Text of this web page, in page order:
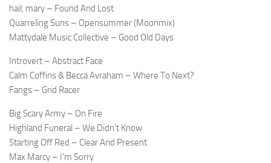
hail, mary – Found And Lost
Quarreling Suns – Opensummer (Moonmix)
Mattydale Music Collective – Good Old Days
Introvert – Abstract Face
Calm Coffins & Becca Avraham – Where To Next?
Fangs – Grid Racer
Big Scary Army – On Fire
Highland Funeral – We Didn’t Know
Starting Off Red – Clear And Present
Max Marcy – I’m Sorry